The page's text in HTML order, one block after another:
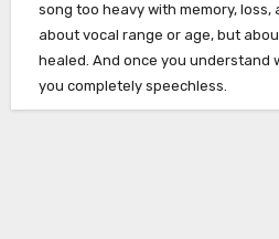
song too heavy with memory, loss,
about vocal range or age, but
healed. And once you understand
you completely speechless.